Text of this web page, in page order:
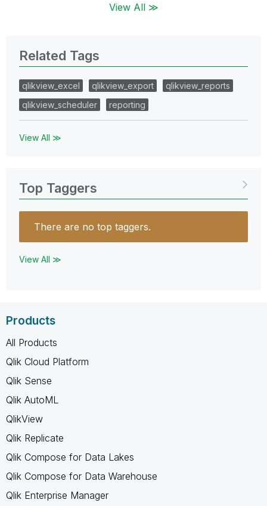
View All ≫
Related Tags
qlikview_excel qlikview_export
qlikview_reports
qlikview_scheduler
reporting
View All ≫
Top Taggers
There are no top taggers.
View All ≫
Products
All Products
Qlik Cloud Platform
Qlik Sense
Qlik AutoML
QlikView
Qlik Replicate
Qlik Compose for Data Lakes
Qlik Compose for Data Warehouse
Qlik Enterprise Manager